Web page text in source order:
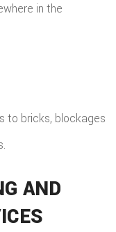
in the
to bricks, blockages
AND